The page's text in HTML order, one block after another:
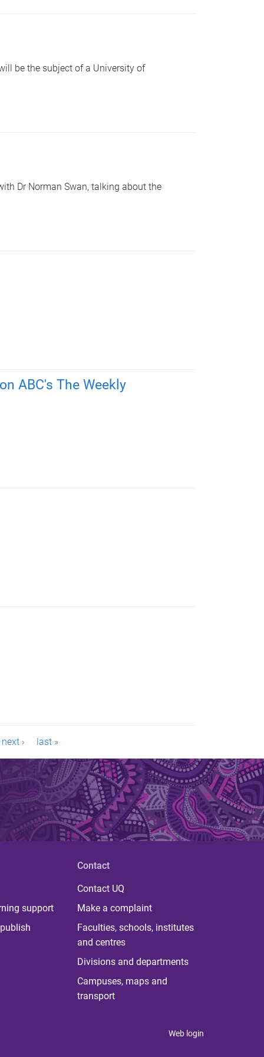
be the subject of a University of
Dr Norman Swan, talking about the
ABC's The Weekly
next › last »
support
Contact
Contact UQ
Make a complaint
Faculties, schools, institutes
and centres
Divisions and departments
Campuses, maps and
transport
Web login